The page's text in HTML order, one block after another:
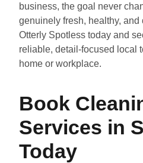
business, the goal never
genuinely fresh, healthy, and
Otterly Spotless today and
reliable, detail-focused local
home or workplace.
Book
Services in
Today